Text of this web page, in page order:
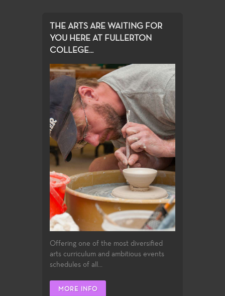
THE ARTS ARE WAITING FOR
YOU HERE AT FULLERTON
COLLEGE...
Offering one of the most diversified
arts curriculum and ambitious events
schedules of all...
MORE INFO